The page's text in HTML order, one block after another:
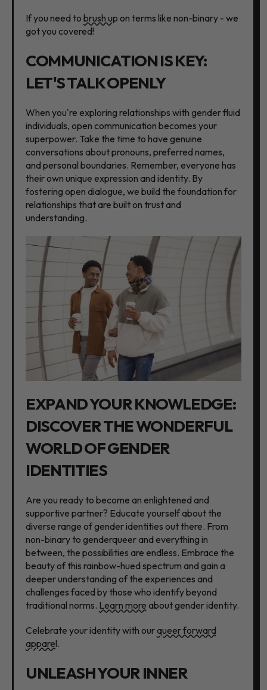
If you need to brush up on terms like non-binary - we
got you covered!
COMMUNICATION IS KEY:
LET'S TALK OPENLY
When you're exploring relationships with gender fluid
individuals, open communication becomes your
superpower. Take the time to have genuine
conversations about pronouns, preferred names,
and personal boundaries. Remember, everyone has
their own unique expression and identity. By
fostering open dialogue, we build the foundation for
relationships that are built on trust and
understanding.
EXPAND YOUR KNOWLEDGE:
DISCOVER THE WONDERFUL
WORLD OF GENDER
IDENTITIES
Are you ready to become an enlightened and
supportive partner? Educate yourself about the
diverse range of gender identities out there. From
non-binary to genderqueer and everything in
between, the possibilities are endless. Embrace the
beauty of this rainbow-hued spectrum and gain a
deeper understanding of the experiences and
challenges faced by those who identify beyond
traditional norms. Learn more about gender identity.
Celebrate your identity with ourqueer forward
apparel.
UNLEASH YOUR INNER